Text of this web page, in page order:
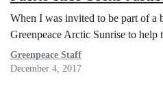
When I was invited to be part of a
Greenpeace Arctic Sunrise to
Greenpeace Staff
December 4, 2017